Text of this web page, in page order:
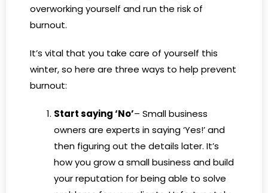
overworking yourself and run the risk of
burnout.
It’s vital that you take care of yourself this
winter, so here are three ways to help prevent
burnout:
Start saying ‘No’– Small business
owners are experts in saying ‘Yes!’ and
then figuring out the details later. It’s
how you grow a small business and build
your reputation for being able to solve